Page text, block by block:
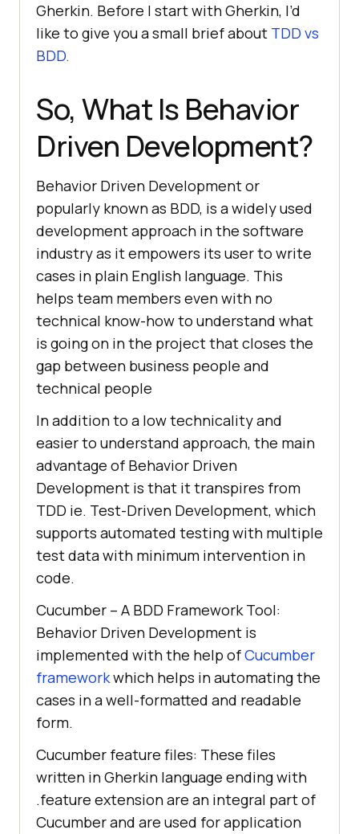
Gherkin. Before I start with Gherkin, I’d
like to give you a small brief about TDD vs
BDD.
So, What Is Behavior
Driven Development?
Behavior Driven Development or
popularly known as BDD, is a widely used
development approach in the software
industry as it empowers its user to write
cases in plain English language. This
helps team members even with no
technical know-how to understand what
is going on in the project that closes the
gap between business people and
technical people
In addition to a low technicality and
easier to understand approach, the main
advantage of Behavior Driven
Development is that it transpires from
TDD ie. Test-Driven Development, which
supports automated testing with multiple
test data with minimum intervention in
code.
Cucumber – A BDD Framework Tool:
Behavior Driven Development is
implemented with the help ofCucumber
frameworkwhich helps in automating the
cases in a well-formatted and readable
form.
Cucumber feature files: These files
written in Gherkin language ending with
.feature extension are an integral part of
Cucumber and are used for application